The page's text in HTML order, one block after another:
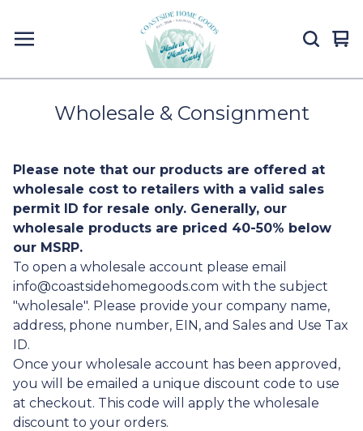
0
Wholesale & Consignment
Please note that our products are offered at
wholesale cost to retailers with a valid sales
permit ID for resale only. Generally, our
wholesale products are priced 40-50% below
our MSRP.
To open a wholesale account please email
info@coastsidehomegoods.com with the subject
"wholesale". Please provide your company name,
address, phone number, EIN, and Sales and Use Tax
ID.
Once your wholesale account has been approved,
you will be emailed a unique discount code to use
at checkout. This code will apply the wholesale
discount to your orders.